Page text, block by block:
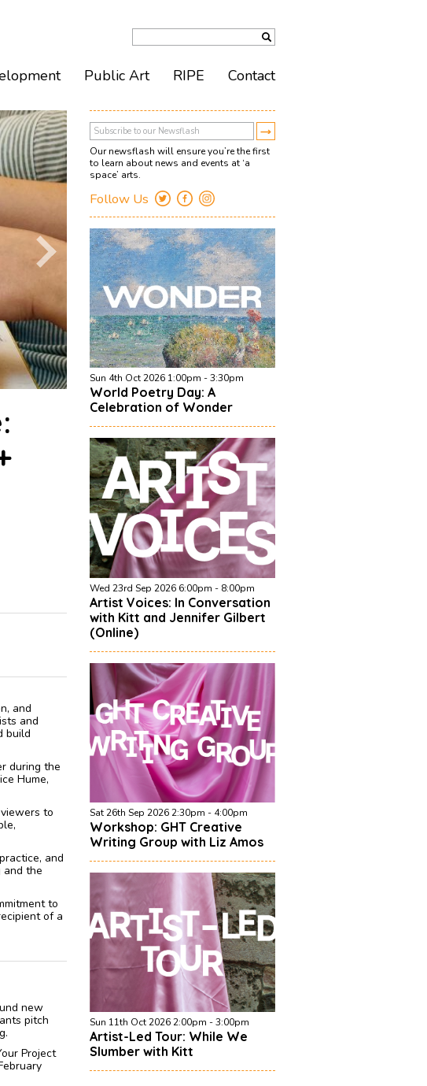
and
and
build
during the
Hume,
to
and
and the
to
of a
new
pitch
Project
Our newsflash will ensure you’re the first
to learn about news and events at ‘a
space’ arts.
Follow Us
Sun 4th Oct 2026 1:00pm - 3:30pm
World Poetry Day: A
Celebration of Wonder
Wed 23rd Sep 2026 6:00pm - 8:00pm
Artist Voices: In Conversation
with Kitt and Jennifer Gilbert
(Online)
Sat 26th Sep 2026 2:30pm - 4:00pm
Workshop: GHT Creative
Writing Group with Liz Amos
Sun 11th Oct 2026 2:00pm - 3:00pm
Artist-Led Tour: While We
Slumber with Kitt
Public Art RIPE Contact